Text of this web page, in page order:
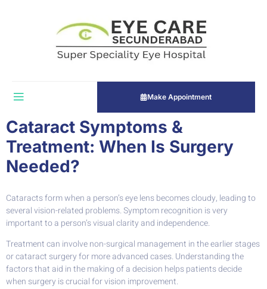
Make Appointment
Cataract Symptoms &
Treatment: When Is Surgery
Needed?
Cataracts form when a person’s eye lens becomes cloudy, leading to
several vision-related problems. Symptom recognition is very
important to a person’s visual clarity and independence.
Treatment can involve non-surgical management in the earlier stages
or cataract surgery for more advanced cases. Understanding the
factors that aid in the making of a decision helps patients decide
when surgery is crucial for vision improvement.